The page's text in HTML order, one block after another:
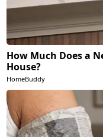
How Much Does a
House?
HomeBuddy